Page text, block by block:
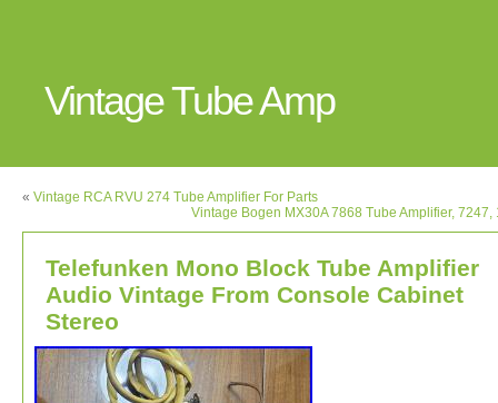
Vintage Tube Amp
« Vintage RCA RVU 274 Tube Amplifier For Parts
Vintage Bogen MX30A 7868 Tube Amplifier, 7247,
Telefunken Mono Block Tube Amplifier
Audio Vintage From Console Cabinet
Stereo